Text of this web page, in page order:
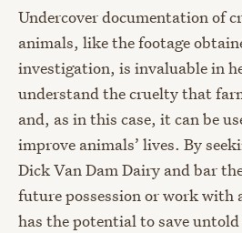
Undercover documentation of
animals, like the footage
investigation, is invaluable in
understand the cruelty that
and, as in this case, it can be
improve animals’ lives. By
Dick Van Dam Dairy and bar
future possession or work
has the potential to save